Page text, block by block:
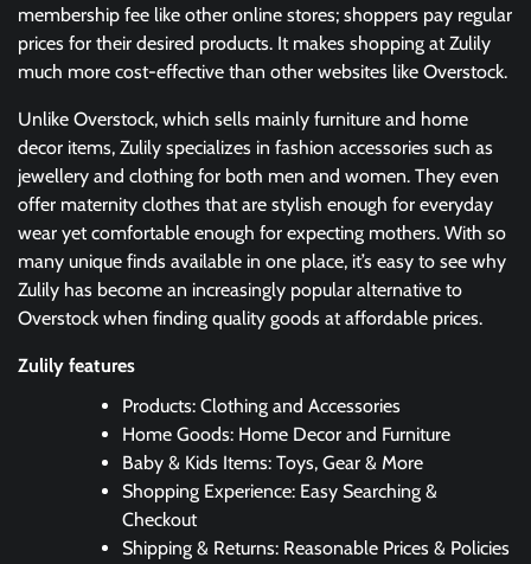
membership fee like other online stores; shoppers pay regular
prices for their desired products. It makes shopping at Zulily
much more cost-effective than other websites like Overstock.
Unlike Overstock, which sells mainly furniture and home
decor items, Zulily specializes in fashion accessories such as
jewellery and clothing for both men and women. They even
offer maternity clothes that are stylish enough for everyday
wear yet comfortable enough for expecting mothers. With so
many unique finds available in one place, it’s easy to see why
Zulily has become an increasingly popular alternative to
Overstock when finding quality goods at affordable prices.
Zulily features
Products: Clothing and Accessories
Home Goods: Home Decor and Furniture
Baby & Kids Items: Toys, Gear & More
Shopping Experience: Easy Searching &
Checkout
Shipping & Returns: Reasonable Prices & Policies